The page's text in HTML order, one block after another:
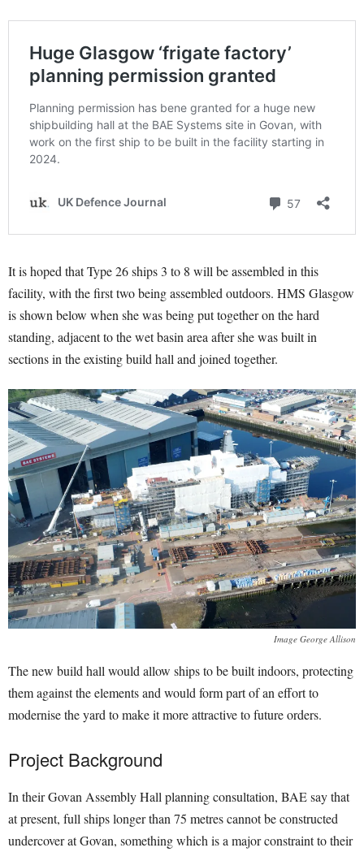
It is hoped that Type 26 ships 3 to 8 will be assembled in this
facility, with the first two being assembled outdoors. HMS Glasgow
is shown below when she was being put together on the hard
standing, adjacent to the wet basin area after she was built in
sections in the existing build hall and joined together.
Image George Allison
The new build hall would allow ships to be built indoors, protecting
them against the elements and would form part of an effort to
modernise the yard to make it more attractive to future orders.
Project Background
In their Govan Assembly Hall planning consultation, BAE say that
at present, full ships longer than 75 metres cannot be constructed
undercover at Govan, something which is a major constraint to their